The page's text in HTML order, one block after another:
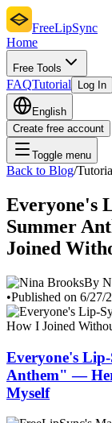
FreeLipSync
Home
Free Tools
FAQTutorial Log In
English
Create free account
Toggle menu
Back to Blog/
Everyone's
Summer
Joined
By
•Published on 6/27/
Everyone's
Anthem" —
Myself